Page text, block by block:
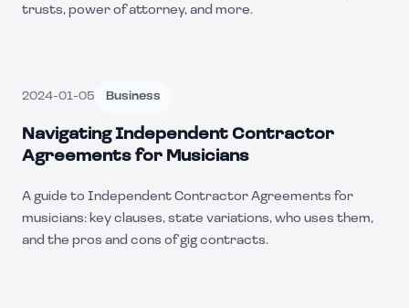
trusts, power of attorney, and more.
2024-01-05 Business
Navigating Independent Contractor
Agreements for Musicians
A guide to Independent Contractor Agreements for
musicians: key clauses, state variations, who uses them,
and the pros and cons of gig contracts.